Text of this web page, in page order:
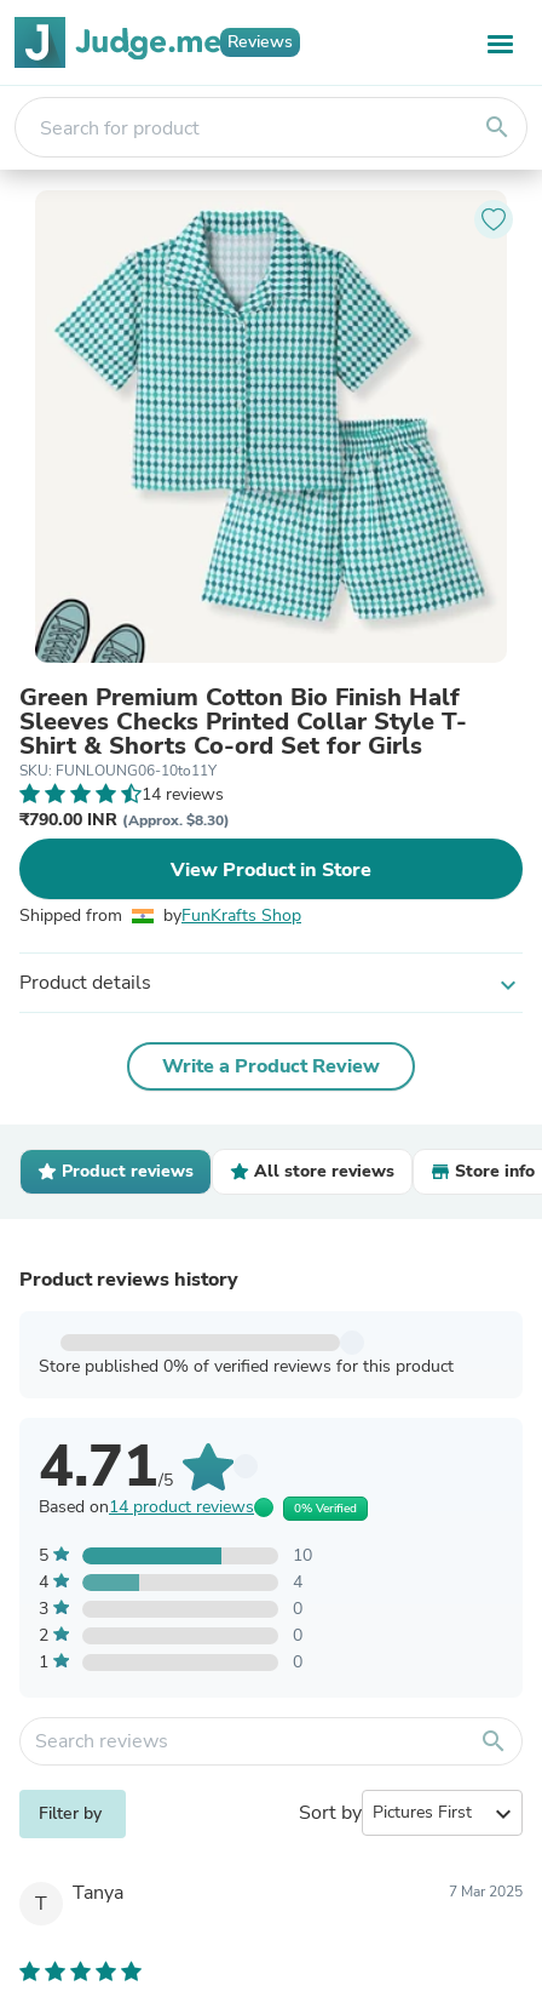
Reviews
search
Green Premium Cotton Bio Finish Half
Sleeves Checks Printed Collar Style T-
Shirt & Shorts Co-ord Set for Girls
SKU: FUNLOUNG06-10to11Y
14 reviews
₹790.00 INR (Approx. $8.30)
View Product in Store
Shipped from byFunKrafts Shop
Product details expand_more
Write a Product Review
Product reviews All store reviews Store info
Product reviews history
Store published 0% of verified reviews for this product
4.71/5
Based on14 product reviews 0% Verified
5
10
4
4
3
0
2
0
1
0
search
Filter by Sort by expand_more
T Tanya 7 Mar 2025